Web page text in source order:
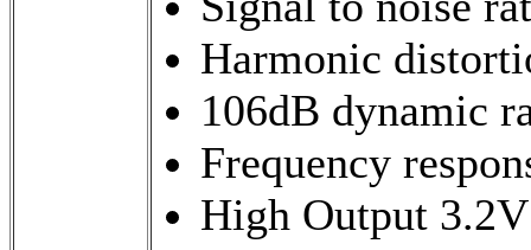
Harmonic
106dB dynamic
Frequency
High Output